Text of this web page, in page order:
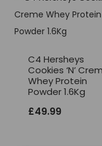
C4 Hersheys
Cookies ‘N’
Whey Protein
Powder 1.6Kg
£49.99